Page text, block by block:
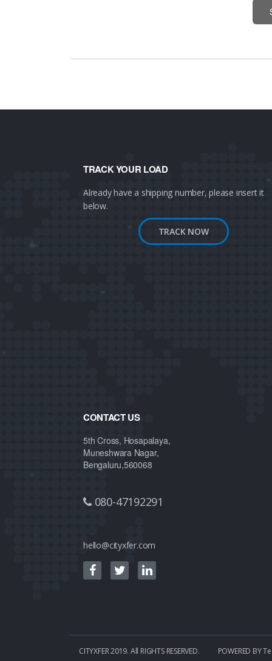
TRACK YOUR LOAD
Already have a shipping number, please insert it
below.
TRACK NOW
CONTACT US
5th Cross, Hosapalaya,
Muneshwara Nagar,
Bengaluru,560068
080-47192291
hello@cityxfer.com
CITYXFER 2019. All RIGHTS RESERVED. POWERED BY